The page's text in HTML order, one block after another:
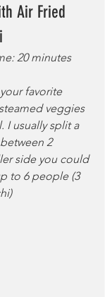
Air Fried
20 minutes
favorite
veggies
I usually split a
2
side you could
to 6 people (3